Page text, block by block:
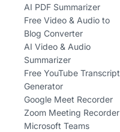
AI PDF Summarizer
Free Video & Audio to
Blog Converter
AI Video & Audio
Summarizer
Free YouTube Transcript
Generator
Google Meet Recorder
Zoom Meeting Recorder
Microsoft Teams